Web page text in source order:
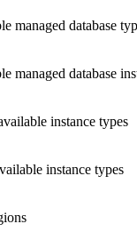
managed database
managed database
instance types
instance types